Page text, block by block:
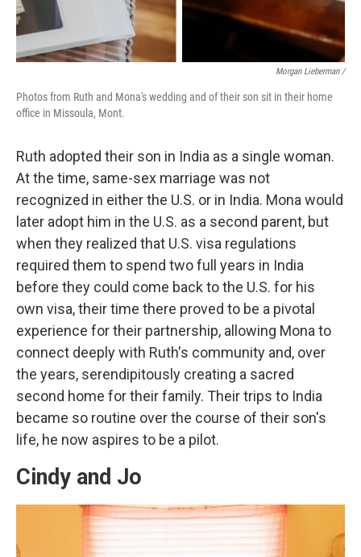
Morgan Lieberman /
Photos from Ruth and Mona's wedding and of their son sit in their home
office in Missoula, Mont.
Ruth adopted their son in India as a single woman.
At the time, same-sex marriage was not
recognized in either the U.S. or in India. Mona would
later adopt him in the U.S. as a second parent, but
when they realized that U.S. visa regulations
required them to spend two full years in India
before they could come back to the U.S. for his
own visa, their time there proved to be a pivotal
experience for their partnership, allowing Mona to
connect deeply with Ruth's community and, over
the years, serendipitously creating a sacred
second home for their family. Their trips to India
became so routine over the course of their son's
life, he now aspires to be a pilot.
Cindy and Jo